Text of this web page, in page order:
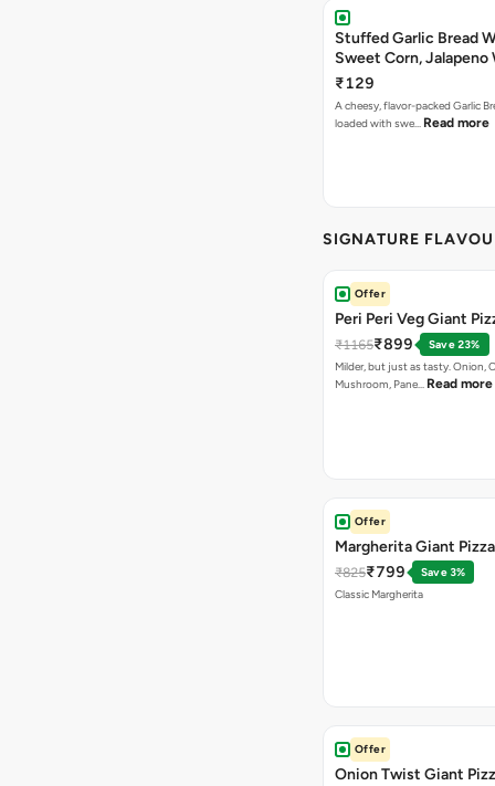
Stuffed Garlic Bread
Sweet Corn, Jalapeno
Jamaican Jerk
₹129
A cheesy, flavor-packed Garlic
loaded with swe… Read more
SIGNATURE
Offer
Peri Peri Veg Giant
₹1165₹899
Save 23%
Milder, but just as tasty. Onion,
Mushroom, Pane… Read more
Offer
Margherita Giant Pizza
₹825₹799
Save 3%
Classic Margherita
Offer
Onion Twist Giant